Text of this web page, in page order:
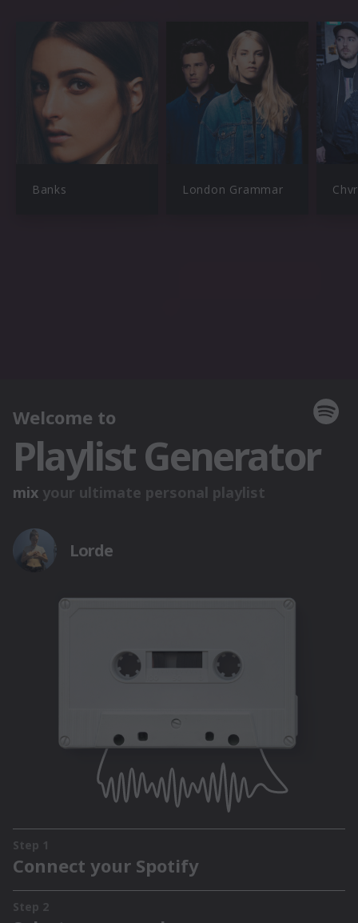
Banks London Grammar